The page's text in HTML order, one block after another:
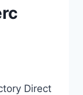
Direct